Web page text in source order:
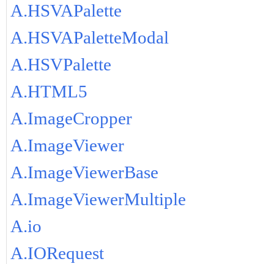
A.HSVAPalette
A.HSVAPaletteModal
A.HSVPalette
A.HTML5
A.ImageCropper
A.ImageViewer
A.ImageViewerBase
A.ImageViewerMultiple
A.io
A.IORequest